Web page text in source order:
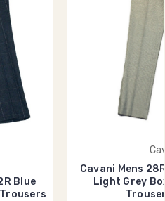
Blue
Cavani Mens
Light Grey